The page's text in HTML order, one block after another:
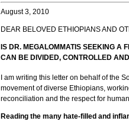
August 3, 2010
DEAR BELOVED ETHIOPIANS AND
IS DR. MEGALOMMATIS SEEKING A
CAN BE DIVIDED, CONTROLLED
I am writing this letter on behalf of the
movement of diverse Ethiopians,
reconciliation and the respect for
Reading the many hate-filled and